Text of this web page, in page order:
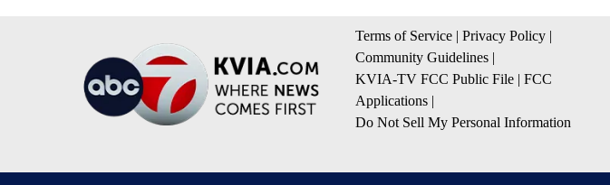
Terms of Service | Privacy Policy |
Community Guidelines |
KVIA-TV FCC Public File | FCC
Applications |
Do Not Sell My Personal Information